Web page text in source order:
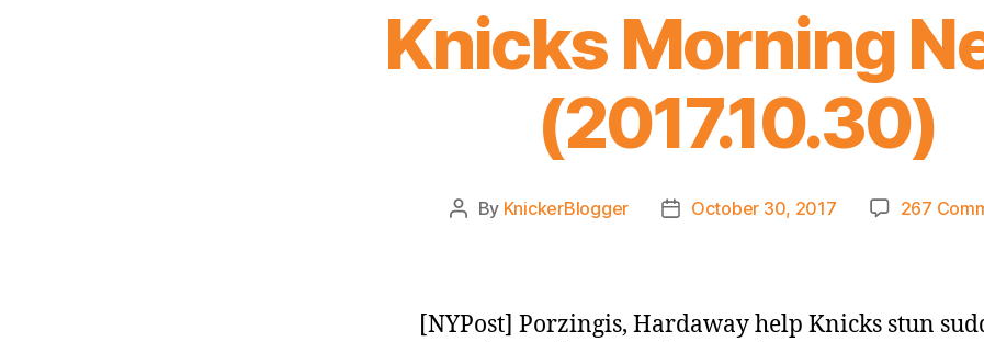
Knicks Morning
(2017.10.30)
Post
By KnickerBlogger
PostOctober 30, 2017 267
[NYPost] Porzingis, Hardaway help Knicks stun